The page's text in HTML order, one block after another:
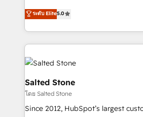
Salesforce addicts to HubSpot
hire a marketing agency for an
G2 & Clutch ★ 150+ in-house
experts ★ 1,500+ implementations
countries ★ AI-first, RevOps-led,
obsessed INSIDEA helps growing companies turn
HubSpot into a revenue engine.
team, migrate your data, and build
workflows that drive adoption from
your time zone. What we do: ➤ Onboarding: Live in
weeks, with workflows built around
ระดับ Elite5.0
Salted Stone
โดย Salted Stone
Since 2012, HubSpot’s largest